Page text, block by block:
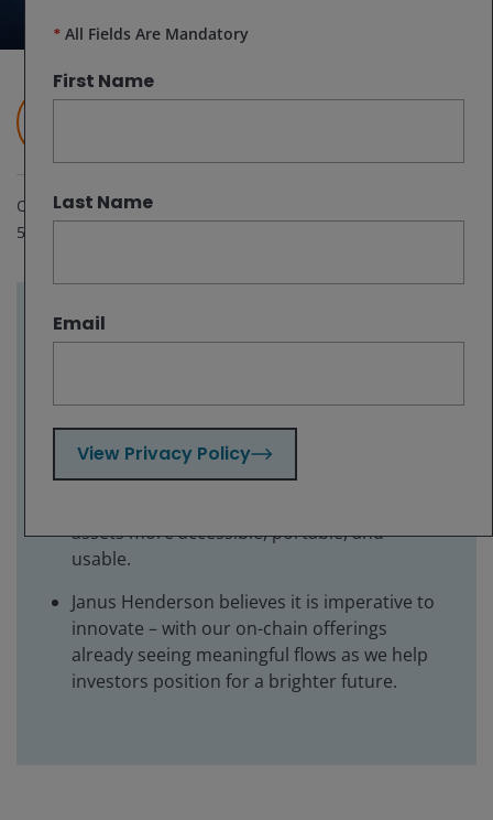
Nick Cherney, CFA
Oct 8, 2025
5
Key takeaways:
blockchain has the potential to dramatically
shift how people access investments as part
of a more inclusive financial system.
assets more accessible, portable, and
usable.
Janus Henderson believes it is imperative to
innovate – with our on-chain offerings
already seeing meaningful flows as we help
investors position for a brighter future.
* All Fields Are Mandatory
First Name
Last Name
Email
View Privacy Policy